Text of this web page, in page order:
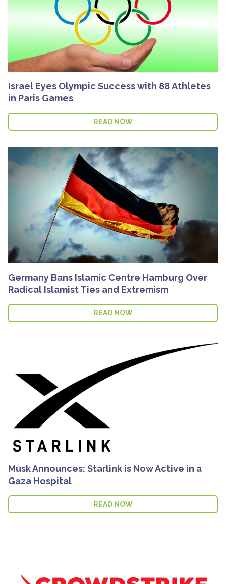
Israel Eyes Olympic Success with 88 Athletes
in Paris Games
READ NOW
Germany Bans Islamic Centre Hamburg Over
Radical Islamist Ties and Extremism
READ NOW
Musk Announces: Starlink is Now Active in a
Gaza Hospital
READ NOW